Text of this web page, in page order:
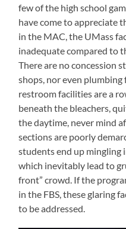
few of the high school
have come to appreciate
in the MAC, the UMass
inadequate compared to
There are no concession
shops, nor even
restroom facilities are a
beneath the bleachers,
the daytime, never mind
sections are poorly
students end up mingling
which inevitably lead to
front” crowd. If the
in the FBS, these glaring
to be addressed.